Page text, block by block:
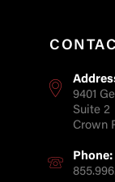
9401
Suite 2
Crown
Phone: